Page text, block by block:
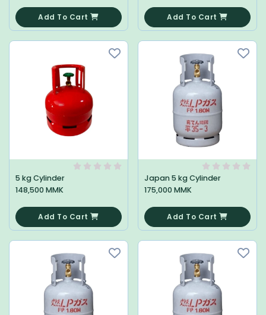
Add To Cart
Add To Cart
5 kg Cylinder
148,500 MMK
Add To Cart
Japan 5 kg Cylinder
175,000 MMK
Add To Cart